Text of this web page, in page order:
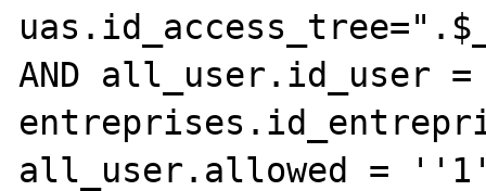
AND all_user.id_user =
all_user.allowed =